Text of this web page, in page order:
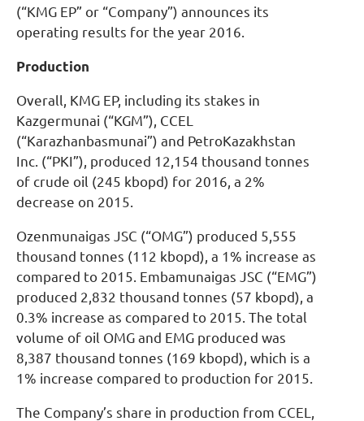
(“KMG EP” or “Company”) announces its
operating results for the year 2016.
Production
Overall, KMG EP, including its stakes in
Kazgermunai (“KGM”), CCEL
(“Karazhanbasmunai”) and PetroKazakhstan
Inc. (“PKI”), produced 12,154 thousand tonnes
of crude oil (245 kbopd) for 2016, a 2%
decrease on 2015.
Ozenmunaigas JSC (“OMG”) produced 5,555
thousand tonnes (112 kbopd), a 1% increase as
compared to 2015. Embamunaigas JSC (“EMG”)
produced 2,832 thousand tonnes (57 kbopd), a
0.3% increase as compared to 2015. The total
volume of oil OMG and EMG produced was
8,387 thousand tonnes (169 kbopd), which is a
1% increase compared to production for 2015.
The Company’s share in production from CCEL,